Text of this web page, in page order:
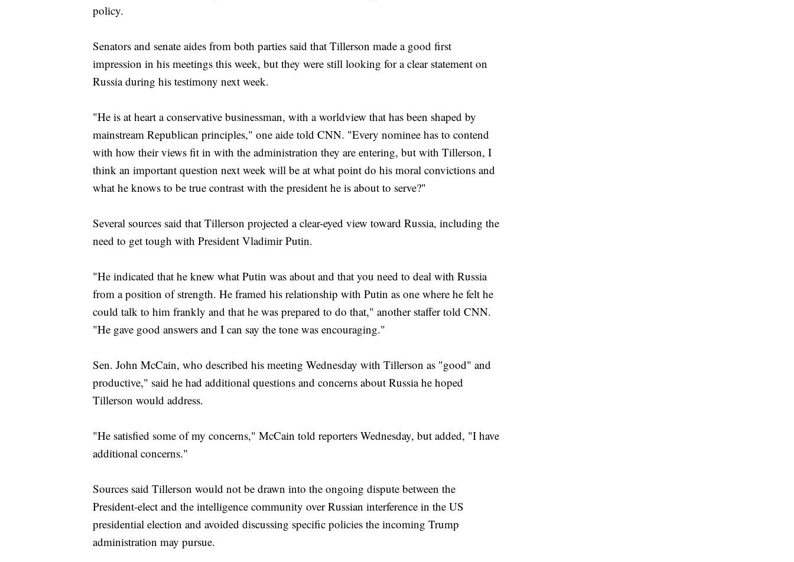
policy.
Senators and senate aides from both parties said that Tillerson made a good first
impression in his meetings this week, but they were still looking for a clear statement on
Russia during his testimony next week.
"He is at heart a conservative businessman, with a worldview that has been shaped by
mainstream Republican principles," one aide told CNN. "Every nominee has to contend
with how their views fit in with the administration they are entering, but with Tillerson, I
think an important question next week will be at what point do his moral convictions and
what he knows to be true contrast with the president he is about to serve?"
Several sources said that Tillerson projected a clear-eyed view toward Russia, including the
need to get tough with President Vladimir Putin.
"He indicated that he knew what Putin was about and that you need to deal with Russia
from a position of strength. He framed his relationship with Putin as one where he felt he
could talk to him frankly and that he was prepared to do that," another staffer told CNN.
"He gave good answers and I can say the tone was encouraging."
Sen. John McCain, who described his meeting Wednesday with Tillerson as "good" and
productive," said he had additional questions and concerns about Russia he hoped
Tillerson would address.
"He satisfied some of my concerns," McCain told reporters Wednesday, but added, "I have
additional concerns."
Sources said Tillerson would not be drawn into the ongoing dispute between the
President-elect and the intelligence community over Russian interference in the US
presidential election and avoided discussing specific policies the incoming Trump
administration may pursue.